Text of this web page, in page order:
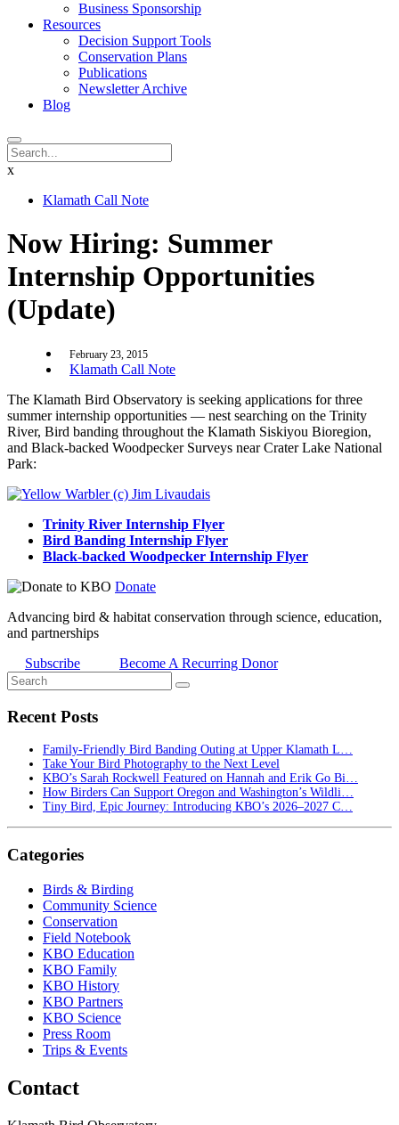
Business Sponsorship
Resources
Decision Support Tools
Conservation Plans
Publications
Newsletter Archive
Blog
x
Klamath Call Note
Now Hiring: Summer
Internship Opportunities
(Update)
February 23, 2015
Klamath Call Note
The Klamath Bird Observatory is seeking applications for three
summer internship opportunities — nest searching on the Trinity
River, Bird banding throughout the Klamath Siskiyou Bioregion,
and Black-backed Woodpecker Surveys near Crater Lake National
Park:
Trinity River Internship Flyer
Bird Banding Internship Flyer
Black-backed Woodpecker Internship Flyer
Donate
Advancing bird & habitat conservation through science, education,
and partnerships
Subscribe
Become A Recurring Donor
Recent Posts
Family-Friendly Bird Banding Outing at Upper Klamath L…
Take Your Bird Photography to the Next Level
KBO’s Sarah Rockwell Featured on Hannah and Erik Go Bi…
How Birders Can Support Oregon and Washington’s Wildli…
Tiny Bird, Epic Journey: Introducing KBO’s 2026–2027 C…
Categories
Birds & Birding
Community Science
Conservation
Field Notebook
KBO Education
KBO Family
KBO History
KBO Partners
KBO Science
Press Room
Trips & Events
Contact